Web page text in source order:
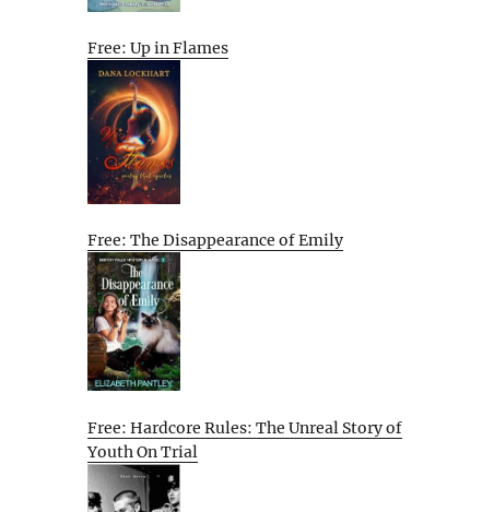
Free: Up in Flames
Free: The Disappearance of Emily
Free: Hardcore Rules: The Unreal Story of
Youth On Trial